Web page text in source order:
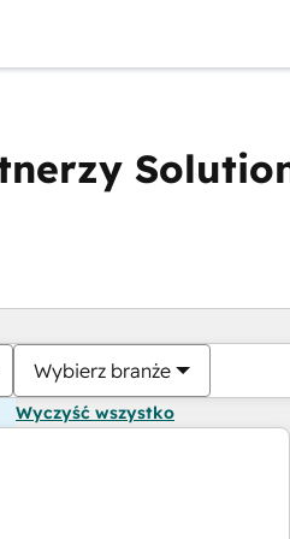
Wybierz branże
Wyczyść wszystko